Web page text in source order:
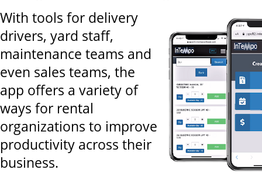
With tools for delivery
drivers, yard staff,
maintenance teams and
even sales teams, the
app offers a variety of
ways for rental
organizations to improve
productivity across their
business.